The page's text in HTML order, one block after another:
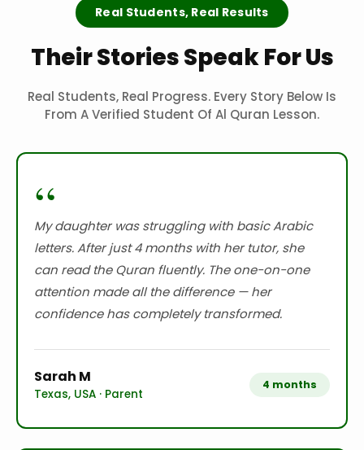
Real Students, Real Results
Their Stories Speak For Us
Real Students, Real Progress. Every Story Below Is
From A Verified Student Of Al Quran Lesson.
“
My daughter was struggling with basic Arabic
letters. After just 4 months with her tutor, she
can read the Quran fluently. The one-on-one
attention made all the difference — her
confidence has completely transformed.
Sarah M
Texas, USA · Parent
4 months